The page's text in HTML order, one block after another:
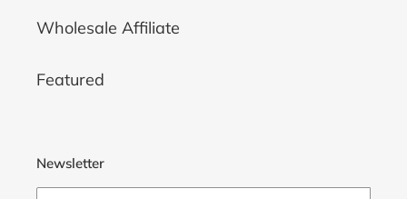
Wholesale Affiliate
Featured
Newsletter